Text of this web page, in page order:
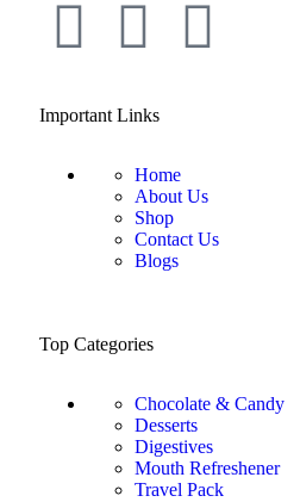
Important Links
Home
About Us
Shop
Contact Us
Blogs
Top Categories
Chocolate & Candy
Desserts
Digestives
Mouth Refreshener
Travel Pack